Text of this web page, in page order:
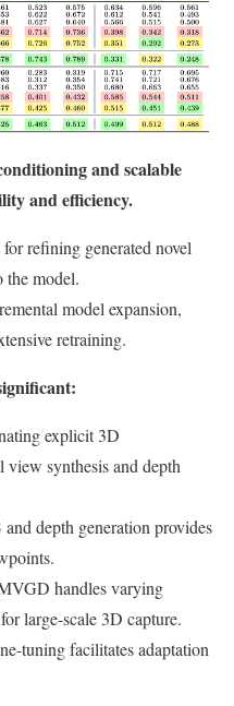
and scalable
and efficiency.
refining generated novel
the model.
model expansion,
retraining.
explicit 3D
view synthesis and depth
depth generation provides
handles varying
large-scale 3D capture.
tuning facilitates adaptation